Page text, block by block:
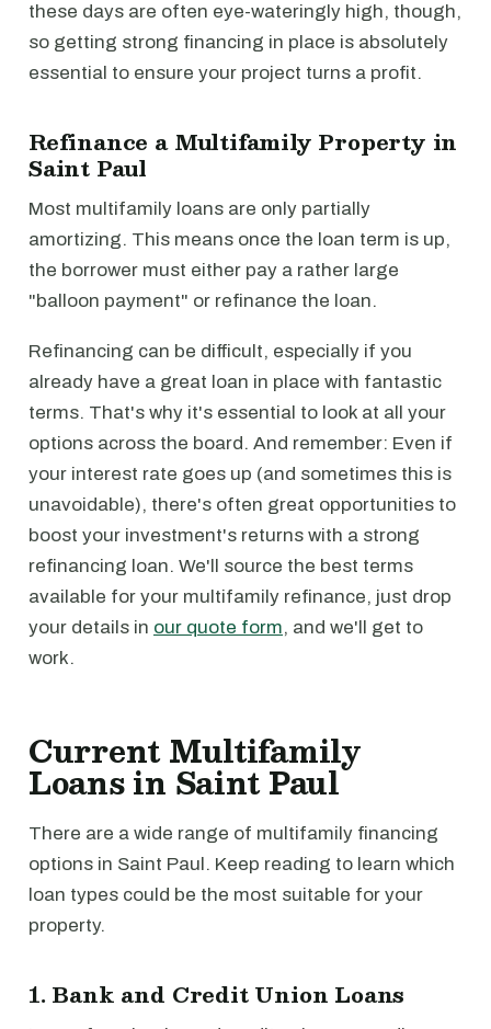
these days are often eye-wateringly high, though,
so getting strong financing in place is absolutely
essential to ensure your project turns a profit.
Refinance a Multifamily Property in
Saint Paul
Most multifamily loans are only partially
amortizing. This means once the loan term is up,
the borrower must either pay a rather large
"balloon payment" or refinance the loan.
Refinancing can be difficult, especially if you
already have a great loan in place with fantastic
terms. That's why it's essential to look at all your
options across the board. And remember: Even if
your interest rate goes up (and sometimes this is
unavoidable), there's often great opportunities to
boost your investment's returns with a strong
refinancing loan. We'll source the best terms
available for your multifamily refinance, just drop
your details in our quote form, and we'll get to
work.
Current Multifamily
Loans in Saint Paul
There are a wide range of multifamily financing
options in Saint Paul. Keep reading to learn which
loan types could be the most suitable for your
property.
1. Bank and Credit Union Loans